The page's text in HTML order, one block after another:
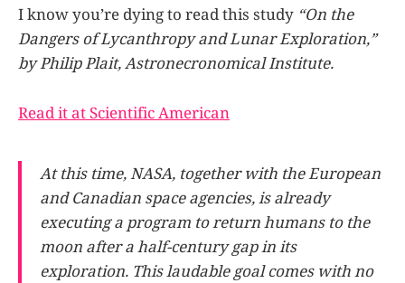
I know you’re dying to read this study “On the
Dangers of Lycanthropy and Lunar Exploration,”
by Philip Plait, Astronecronomical Institute.
Read it at Scientific American
At this time, NASA, together with the European
and Canadian space agencies, is already
executing a program to return humans to the
moon after a half-century gap in its
exploration. This laudable goal comes with no